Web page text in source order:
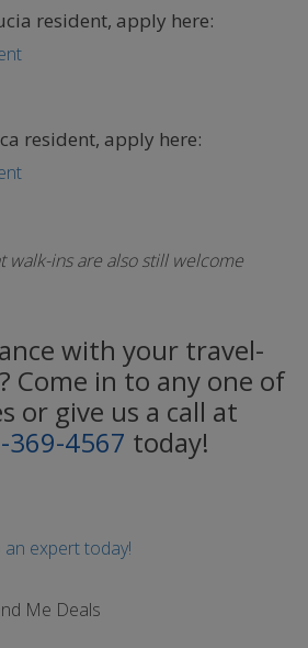
resident, apply here:
resident, apply here:
walk-ins are also still welcome
with your travel-
Come in to any one of
or give us a call at
369-4567 today!
an expert today!
Me Deals